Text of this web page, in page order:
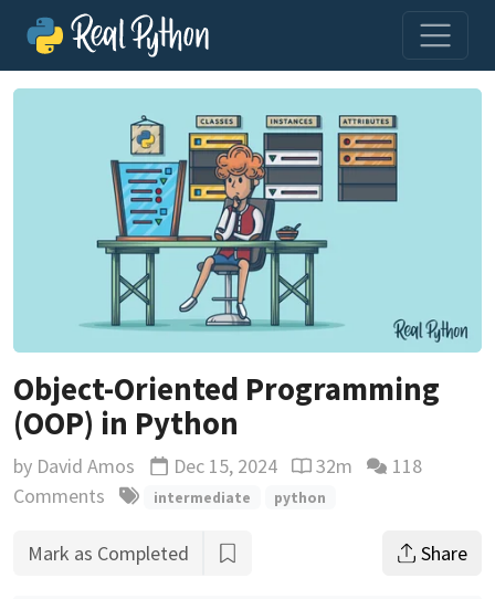
Object-Oriented Programming
(OOP) in Python
by David Amos Updated
Dec 15, 2024 Reading time estimate
32m
118
Comments
intermediate python
Mark as Completed Share